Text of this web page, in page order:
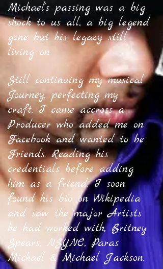
Michael's passing was a big
shock to us all, a big legend
gone but his legacy still
living on.
Still continuing my musical
Journey, perfecting my
craft, I came accross a
Producer who added me on
Facebook and wanted to be
Friends. Reading his
credentials before adding
him as a friend, I soon
found his bio on Wikipedia
and saw the major Artists
he had worked with, Britney
Spears, NSYNC, Paras
Michael & Michael Jackson.